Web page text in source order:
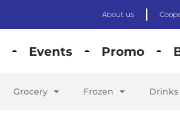
About us
Events Promo
Grocery Frozen Drinks